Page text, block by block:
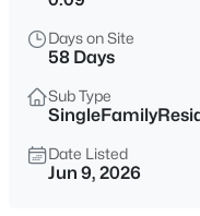
$785,000
3
2597 Belgreen St, Las
MLS#: 2806694
Days on Site
58 Days
Sub Type
Date Listed
Jun 9, 2026